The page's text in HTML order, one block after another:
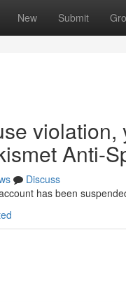
New Submit
Anti-
Discuss
has been